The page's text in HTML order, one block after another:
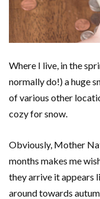
Where I live, in the
normally do!) a huge
of various other
cozy for snow.
Obviously, Mother
months makes me
they arrive it appears
around towards